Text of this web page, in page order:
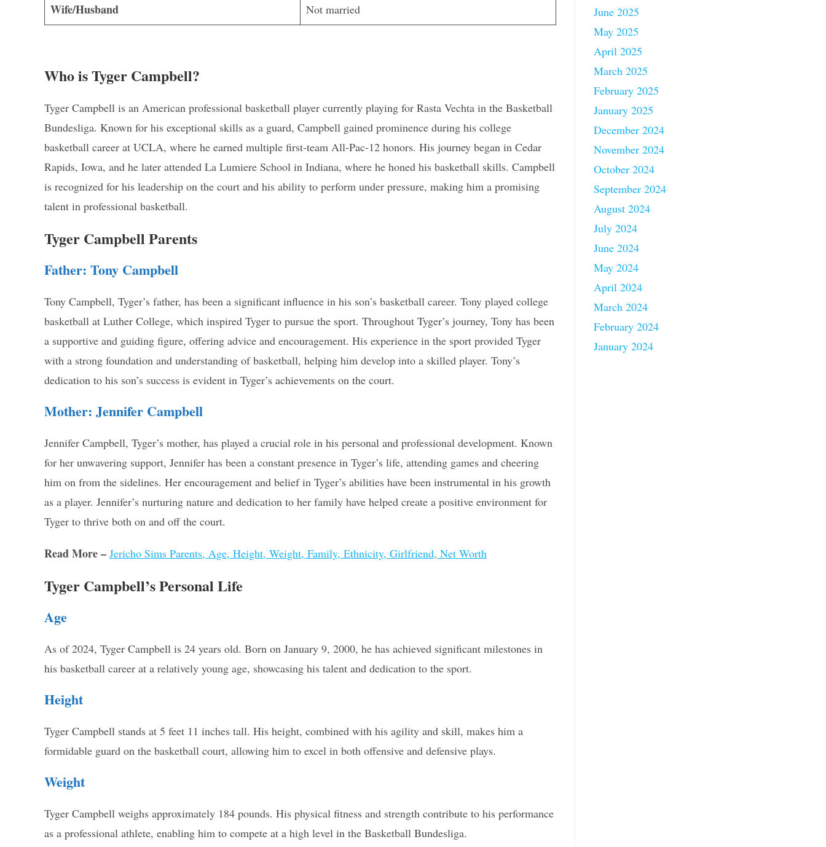
Wife/Husband Not married
Who is Tyger Campbell?
Tyger Campbell is an American professional basketball player currently playing for Rasta Vechta in the Basketball
Bundesliga. Known for his exceptional skills as a guard, Campbell gained prominence during his college
basketball career at UCLA, where he earned multiple first-team All-Pac-12 honors. His journey began in Cedar
Rapids, Iowa, and he later attended La Lumiere School in Indiana, where he honed his basketball skills. Campbell
is recognized for his leadership on the court and his ability to perform under pressure, making him a promising
talent in professional basketball.
Tyger Campbell Parents
Father: Tony Campbell
Tony Campbell, Tyger’s father, has been a significant influence in his son’s basketball career. Tony played college
basketball at Luther College, which inspired Tyger to pursue the sport. Throughout Tyger’s journey, Tony has been
a supportive and guiding figure, offering advice and encouragement. His experience in the sport provided Tyger
with a strong foundation and understanding of basketball, helping him develop into a skilled player. Tony’s
dedication to his son’s success is evident in Tyger’s achievements on the court.
Mother: Jennifer Campbell
Jennifer Campbell, Tyger’s mother, has played a crucial role in his personal and professional development. Known
for her unwavering support, Jennifer has been a constant presence in Tyger’s life, attending games and cheering
him on from the sidelines. Her encouragement and belief in Tyger’s abilities have been instrumental in his growth
as a player. Jennifer’s nurturing nature and dedication to her family have helped create a positive environment for
Tyger to thrive both on and off the court.
Read More – Jericho Sims Parents, Age, Height, Weight, Family, Ethnicity, Girlfriend, Net Worth
Tyger Campbell’s Personal Life
Age
As of 2024, Tyger Campbell is 24 years old. Born on January 9, 2000, he has achieved significant milestones in
his basketball career at a relatively young age, showcasing his talent and dedication to the sport.
Height
Tyger Campbell stands at 5 feet 11 inches tall. His height, combined with his agility and skill, makes him a
formidable guard on the basketball court, allowing him to excel in both offensive and defensive plays.
Weight
Tyger Campbell weighs approximately 184 pounds. His physical fitness and strength contribute to his performance
as a professional athlete, enabling him to compete at a high level in the Basketball Bundesliga.
June 2025
May 2025
April 2025
March 2025
February 2025
January 2025
December 2024
November 2024
October 2024
September 2024
August 2024
July 2024
June 2024
May 2024
April 2024
March 2024
February 2024
January 2024